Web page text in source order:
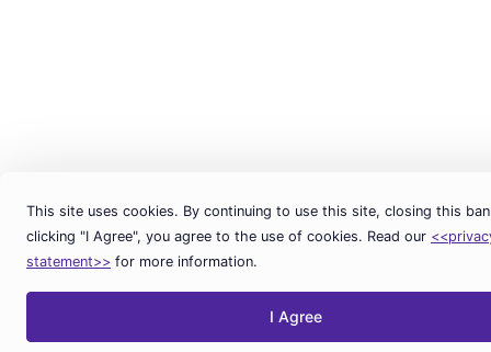
This site uses cookies. By continuing to use this site, closing this
clicking "I Agree", you agree to the use of cookies. Read our
statement>> for more information.
I Agree